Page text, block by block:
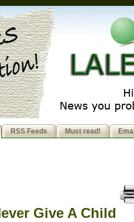
RSS Feeds Must read!
Give A Child